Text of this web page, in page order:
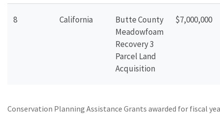
8 California
Butte County
Meadowfoam
Recovery 3
Parcel Land
Acquisition
$7,000,000
Conservation Planning Assistance Grants awarded for fiscal